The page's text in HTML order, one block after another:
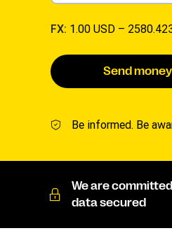
FX: 1.00 USD –
Send
Be informed. Be
We are
data secured